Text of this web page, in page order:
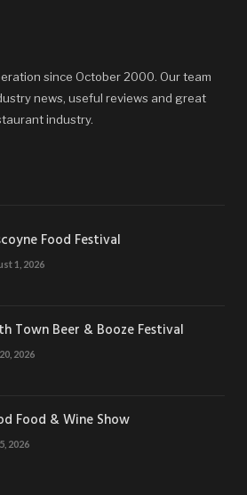
since October 2000. Our team
news, useful reviews and great
industry.
Food Festival
1, 2026
Town Beer & Booze Festival
2026
Food & Wine Show
2026